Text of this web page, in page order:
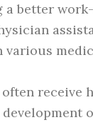
better
often receive